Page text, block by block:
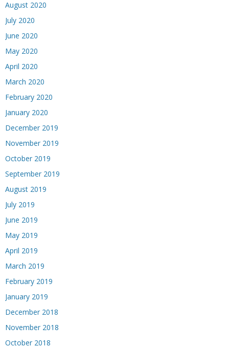
August 2020
July 2020
June 2020
May 2020
April 2020
March 2020
February 2020
January 2020
December 2019
November 2019
October 2019
September 2019
August 2019
July 2019
June 2019
May 2019
April 2019
March 2019
February 2019
January 2019
December 2018
November 2018
October 2018